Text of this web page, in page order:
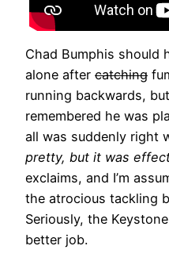
Chad Bumphis should
alone after catching
running backwards,
remembered he was
all was suddenly right
pretty, but it was
exclaims, and I’m
the atrocious tackling
Seriously, the
better job.